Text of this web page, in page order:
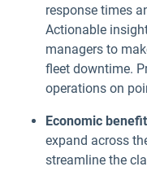
response times
Actionable
managers to
fleet downtime.
operations on
Economic
expand across
streamline the